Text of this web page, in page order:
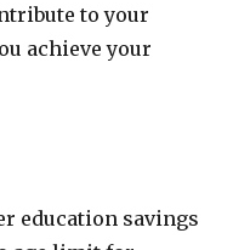
to your
achieve your
education savings